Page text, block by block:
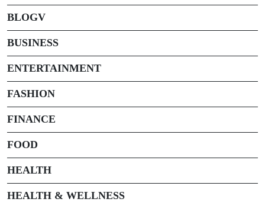
BLOGV
BUSINESS
ENTERTAINMENT
FASHION
FINANCE
FOOD
HEALTH
HEALTH & WELLNESS